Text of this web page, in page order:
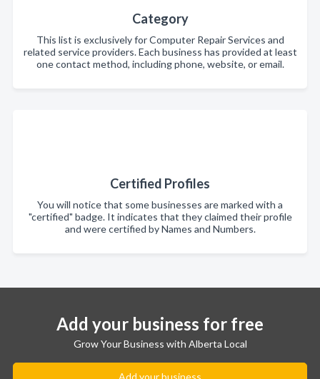
Category
This list is exclusively for Computer Repair Services and
related service providers. Each business has provided at least
one contact method, including phone, website, or email.
Certified Profiles
You will notice that some businesses are marked with a
"certified" badge. It indicates that they claimed their profile
and were certified by Names and Numbers.
Add your business for free
Grow Your Business with Alberta Local
Add your business